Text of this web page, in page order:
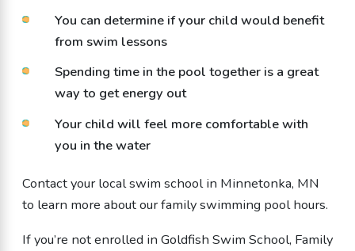
You can determine if your child would benefit
from swim lessons
Spending time in the pool together is a great
way to get energy out
Your child will feel more comfortable with
you in the water
Contact your local swim school in Minnetonka, MN
to learn more about ourfamily swimming poolhours.
If you’re not enrolled in Goldfish Swim School, Family